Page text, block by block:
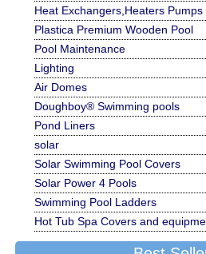
Heat Exchangers,Heaters Pumps
Plastica Premium Wooden Pool
Pool Maintenance
Lighting
Air Domes
Doughboy® Swimming pools
Pond Liners
solar
Solar Swimming Pool Covers
Solar Power 4 Pools
Swimming Pool Ladders
Hot Tub Spa Covers and